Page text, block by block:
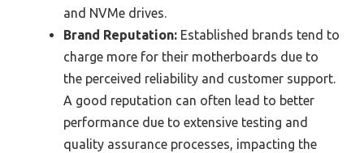
and NVMe drives.
Brand Reputation: Established brands tend to
charge more for their motherboards due to
the perceived reliability and customer support.
A good reputation can often lead to better
performance due to extensive testing and
quality assurance processes, impacting the